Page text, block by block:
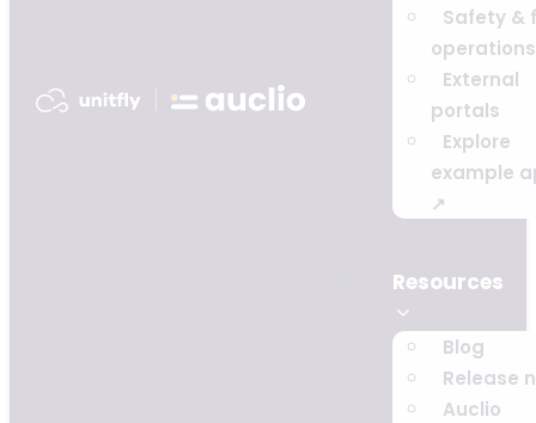
Safety &
operations
External
portals
Explore
example
↗
Resources
Blog
Release
Auclio